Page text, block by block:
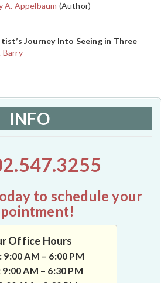
A. Appelbaum (Author)
Journey Into Seeing in Three
Barry
INFO
to schedule your
Office Hours
9:00 AM – 6:00 PM
9:00 AM – 6:30 PM